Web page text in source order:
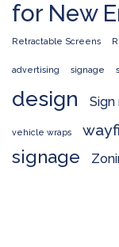
for New
Retractable Screens
advertising signage
design
Sign
vehicle wraps
signage